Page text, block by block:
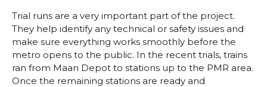
Trial runs are a very important part of the project.
They help identify any technical or safety issues and
make sure everything works smoothly before the
metro opens to the public. In the recent trials, trains
ran from Maan Depot to stations up to the PMR area.
Once the remaining stations are ready and